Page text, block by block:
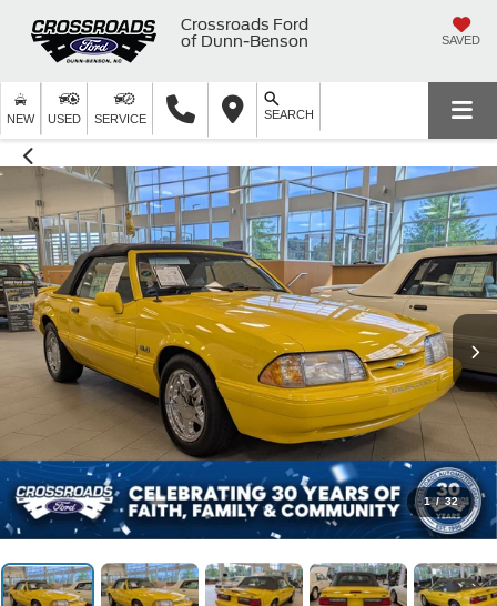
Crossroads Ford
of Dunn-Benson
SAVED
NEW USED SERVICE SEARCH
1 / 32